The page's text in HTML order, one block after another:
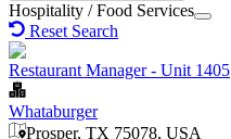
Hospitality / Food Services
Reset Search
Restaurant Manager - Unit 1405
Whataburger
Prosper, TX 75078, USA